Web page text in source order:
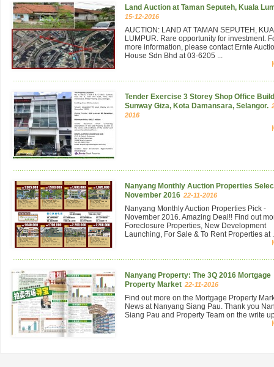
Land Auction at Taman Seputeh, Kuala
15-12-2016
AUCTION: LAND AT TAMAN SEPUTEH,
LUMPUR. Rare opportunity for investment.
more information, please contact Ernte
House Sdn Bhd at 03-6205 ...
Tender Exercise 3 Storey Shop Office
Sunway Giza, Kota Damansara, Selangor.
2016
Nanyang Monthly Auction Properties
November 2016 22-11-2016
Nanyang Monthly Auction Properties Pick -
November 2016. Amazing Deal!! Find out
Foreclosure Properties, New Development
Launching, For Sale & To Rent Properties at
Nanyang Property: The 3Q 2016 Mortgage
Property Market 22-11-2016
Find out more on the Mortgage Property
News at Nanyang Siang Pau. Thank you
Siang Pau and Property Team on the write